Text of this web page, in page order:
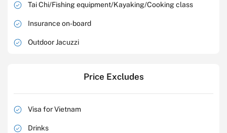
Tai Chi/Fishing equipment/Kayaking/Cooking class
Insurance on-board
Outdoor Jacuzzi
Price Excludes
Visa for Vietnam
Drinks